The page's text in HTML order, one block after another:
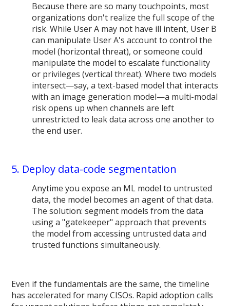
Because there are so many touchpoints, most
organizations don't realize the full scope of the
risk. While User A may not have ill intent, User B
can manipulate User A's account to control the
model (horizontal threat), or someone could
manipulate the model to escalate functionality
or privileges (vertical threat). Where two models
intersect—say, a text-based model that interacts
with an image generation model—a multi-modal
risk opens up when channels are left
unrestricted to leak data across one another to
the end user.
5. Deploy data-code segmentation
Anytime you expose an ML model to untrusted
data, the model becomes an agent of that data.
The solution: segment models from the data
using a "gatekeeper" approach that prevents
the model from accessing untrusted data and
trusted functions simultaneously.
Even if the fundamentals are the same, the timeline
has accelerated for many CISOs. Rapid adoption calls